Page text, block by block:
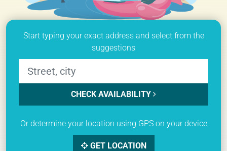
Start typing your exact address and select from the
suggestions
CHECK AVAILABILITY
Or determine your location using GPS on your device
GET LOCATION